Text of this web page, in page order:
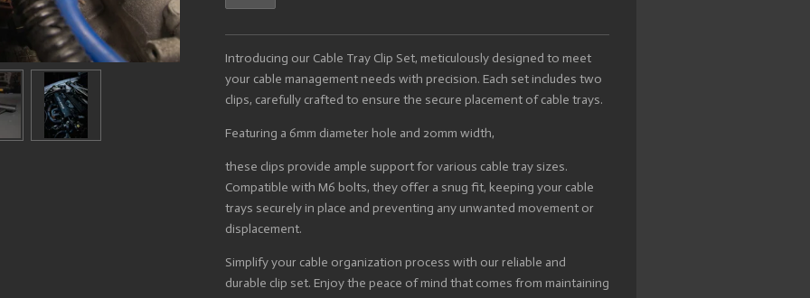
Introducing our Cable Tray Clip Set, meticulously designed to meet
your cable management needs with precision. Each set includes two
clips, carefully crafted to ensure the secure placement of cable trays.
Featuring a 6mm diameter hole and 20mm width,
these clips provide ample support for various cable tray sizes.
Compatible with M6 bolts, they offer a snug fit, keeping your cable
trays securely in place and preventing any unwanted movement or
displacement.
Simplify your cable organization process with our reliable and
durable clip set. Enjoy the peace of mind that comes from maintaining